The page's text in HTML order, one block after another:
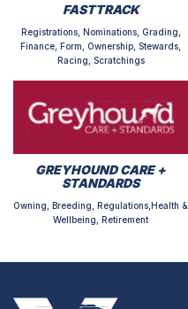
FASTTRACK
Registrations, Nominations, Grading,
Finance, Form, Ownership, Stewards,
Racing, Scratchings
GREYHOUND CARE +
STANDARDS
Owning, Breeding, Regulations,Health &
Wellbeing, Retirement